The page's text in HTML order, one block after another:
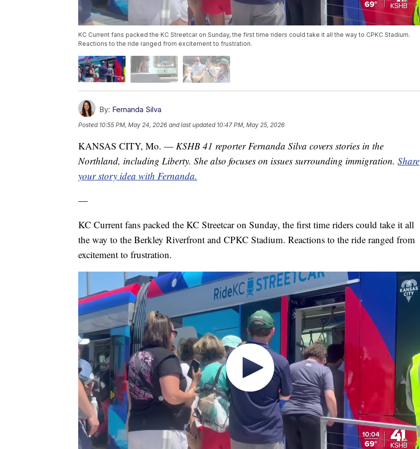
KC Current fans packed the KC Streetcar on Sunday, the first time riders could take it all the way to CPKC Stadium.
Reactions to the ride ranged from excitement to frustration.
By: Fernanda Silva
Posted 10:55 PM, May 24, 2026 and last updated 10:47 PM, May 25, 2026
KANSAS CITY, Mo. — KSHB 41 reporter Fernanda Silva covers stories in the
Northland, including Liberty. She also focuses on issues surrounding immigration. Share
your story idea with Fernanda.
—
KC Current fans packed the KC Streetcar on Sunday, the first time riders could take it all
the way to the Berkley Riverfront and CPKC Stadium. Reactions to the ride ranged from
excitement to frustration.